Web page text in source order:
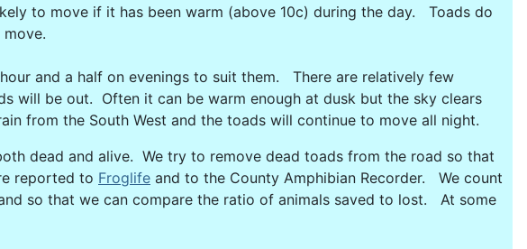
to move if it has been warm (above 10c) during the day. Toads do
and a half on evenings to suit them. There are relatively few
will be out. Often it can be warm enough at dusk but the sky clears
from the South West and the toads will continue to move all night.
dead and alive. We try to remove dead toads from the road so that
reported to Froglife and to the County Amphibian Recorder. We count
so that we can compare the ratio of animals saved to lost. At some